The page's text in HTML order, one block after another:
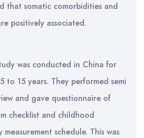
that somatic comorbidities and
positively associated.
was conducted in China for
to 15 years. They performed semi
and gave questionnaire of
checklist and childhood
schedule. This was